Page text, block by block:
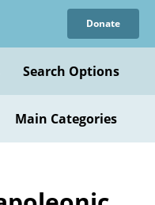
Donate
Search Options
Main Categories